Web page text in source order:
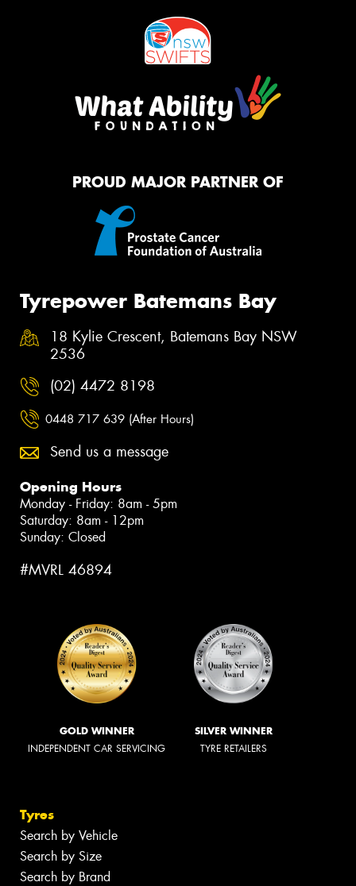
PROUD MAJOR PARTNER OF
Tyrepower Batemans Bay
18 Kylie Crescent, Batemans Bay NSW
2536
(02) 4472 8198
0448 717 639 (After Hours)
Send us a message
Opening Hours
Monday - Friday: 8am - 5pm
Saturday: 8am - 12pm
Sunday: Closed
#MVRL 46894
GOLD WINNER
INDEPENDENT CAR SERVICING
SILVER WINNER
TYRE RETAILERS
Tyres
Search by Vehicle
Search by Size
Search by Brand